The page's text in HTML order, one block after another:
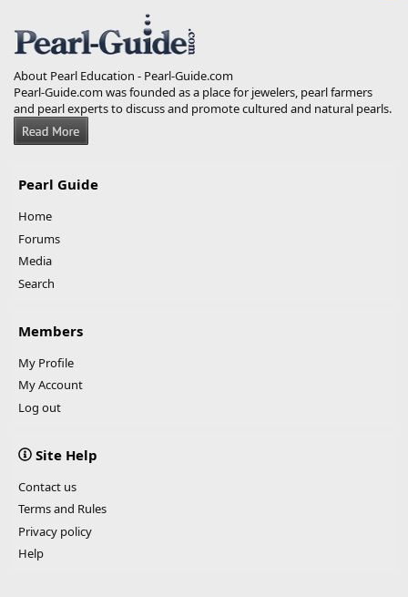
About Pearl Education - Pearl-Guide.com
Pearl-Guide.com was founded as a place for jewelers, pearl farmers
and pearl experts to discuss and promote cultured and natural pearls.
Pearl Guide
Home
Forums
Media
Search
Members
My Profile
My Account
Log out
Site Help
Contact us
Terms and Rules
Privacy policy
Help